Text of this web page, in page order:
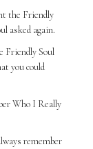
the Friendly
asked again.
Friendly Soul
you could
Who I Really
remember